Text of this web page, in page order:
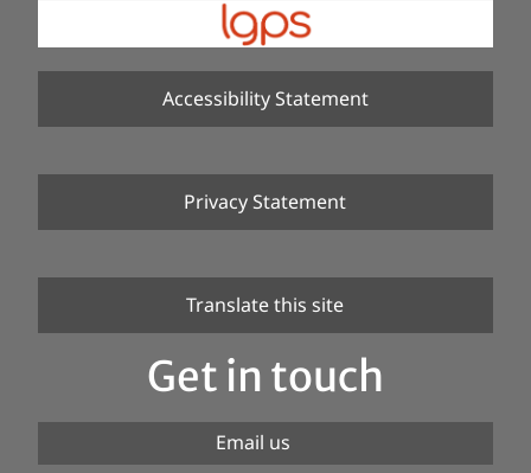
Accessibility Statement
Privacy Statement
Translate this site
Get in touch
Email us